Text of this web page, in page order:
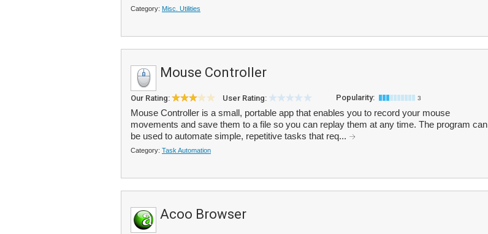
Category: Misc. Utilities
Mouse Controller
Our Rating: User Rating: Popularity: 3
Mouse Controller is a small, portable app that enables you to record your mouse
movements and save them to a file so you can replay them at any time. The program can
be used to automate simple, repetitive tasks that req...
Category: Task Automation
Acoo Browser